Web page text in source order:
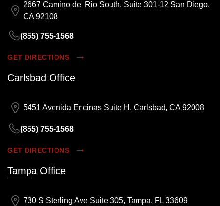
2667 Camino del Rio South, Suite 301-12 San Diego,
CA 92108
(855) 755-1568
GET DIRECTIONS
Carlsbad Office
5451 Avenida Encinas Suite H, Carlsbad, CA 92008
(855) 755-1568
GET DIRECTIONS
Tampa Office
730 S Sterling Ave Suite 305, Tampa, FL 33609